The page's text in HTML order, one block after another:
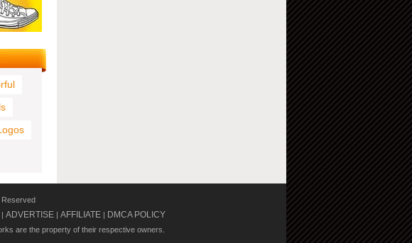
Reserved
| ADVERTISE | AFFILIATE | DMCA POLICY
are the property of their respective owners.